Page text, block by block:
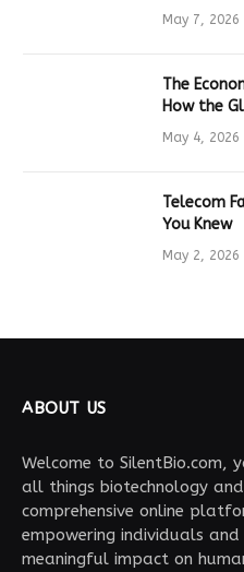
Marketers
May 7, 2026
The
How the
Drives
May 4, 2026
Telecom
You Knew
May 2, 2026
ABOUT US
Welcome to
all things biotechnology
comprehensive online
empowering individuals
meaningful impact on